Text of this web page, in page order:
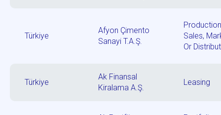
Türkiye
Afyon Çimento
Sanayi T.A.Ş.
Sales,
Or
Türkiye
Ak Finansal
Kiralama A.Ş.
Leasing